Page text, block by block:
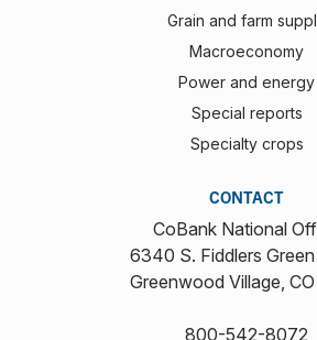
Grain and farm
Macroeconomy
Power and energy
Special reports
Specialty crops
CONTACT
CoBank National
6340 S. Fiddlers Green
Greenwood Village, CO
800-542-8072